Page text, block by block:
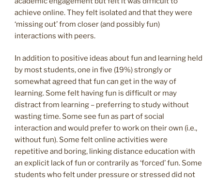
achieve online. They felt isolated and that they were
‘missing out’ from closer (and possibly fun)
interactions with peers.
In addition to positive ideas about fun and learning held
by most students, one in five (19%) strongly or
somewhat agreed that fun can get in the way of
learning. Some felt having fun is difficult or may
distract from learning – preferring to study without
wasting time. Some see fun as part of social
interaction and would prefer to work on their own (i.e.,
without fun). Some felt online activities were
repetitive and boring, linking distance education with
an explicit lack of fun or contrarily as ‘forced’ fun. Some
students who felt under pressure or stressed did not